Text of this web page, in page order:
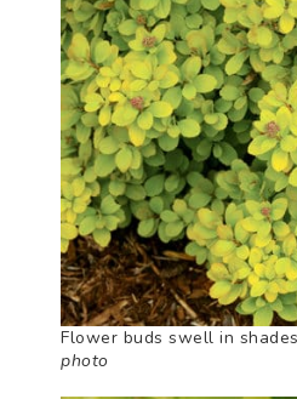
Flower buds swell in
photo